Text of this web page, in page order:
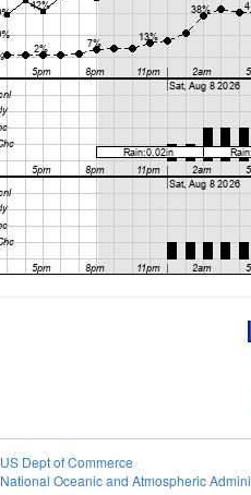
US Dept of Commerce
National Oceanic and Atmospheric